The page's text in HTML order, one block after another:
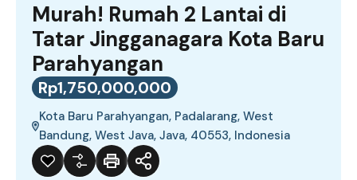
Murah! Rumah 2 Lantai di
Tatar Jingganagara Kota Baru
Parahyangan
Rp1,750,000,000
Kota Baru Parahyangan, Padalarang, West
Bandung, West Java, Java, 40553, Indonesia